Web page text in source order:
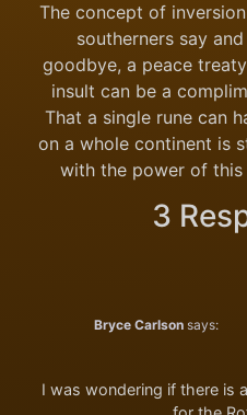
The concept of
southerners say
goodbye, a peace
insult can be a
That a single rune can
on a whole continent is
with the power of this
3
Bryce Carlson says:
I was wondering if there is